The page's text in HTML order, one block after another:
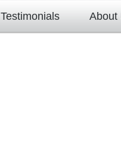
Testimonials About